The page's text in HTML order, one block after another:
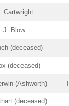
Cartwright
J. Blow
(deceased)
(deceased)
(Ashworth)
(deceased)